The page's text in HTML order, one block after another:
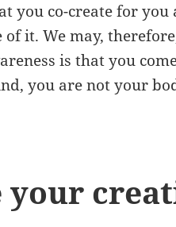
you co-create for you
it. We may,
is that you
you are not your
your